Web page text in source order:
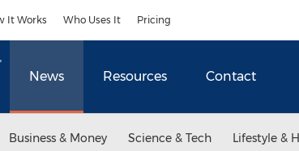
It Works Who Uses It Pricing
News Resources Contact
Business & Money Science & Tech Lifestyle &